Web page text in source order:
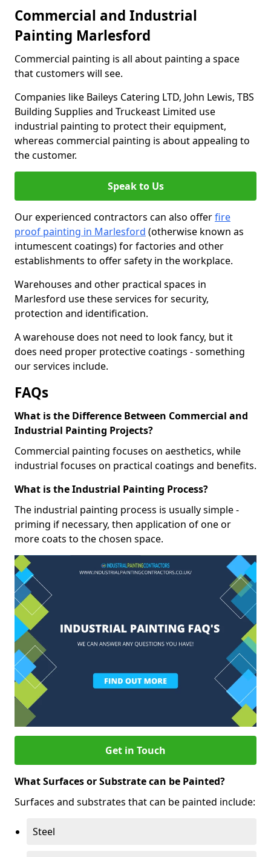
Commercial and Industrial
Painting Marlesford
Commercial painting is all about painting a space
that customers will see.
Companies like Baileys Catering LTD, John Lewis, TBS
Building Supplies and Truckeast Limited use
industrial painting to protect their equipment,
whereas commercial painting is about appealing to
the customer.
Speak to Us
Our experienced contractors can also offerfire
proof painting in Marlesford (otherwise known as
intumescent coatings) for factories and other
establishments to offer safety in the workplace.
Warehouses and other practical spaces in
Marlesford use these services for security,
protection and identification.
A warehouse does not need to look fancy, but it
does need proper protective coatings - something
our services include.
FAQs
What is the Difference Between Commercial and
Industrial Painting Projects?
Commercial painting focuses on aesthetics, while
industrial focuses on practical coatings and benefits.
What is the Industrial Painting Process?
The industrial painting process is usually simple -
priming if necessary, then application of one or
more coats to the chosen space.
Get in Touch
What Surfaces or Substrate can be Painted?
Surfaces and substrates that can be painted include:
Steel